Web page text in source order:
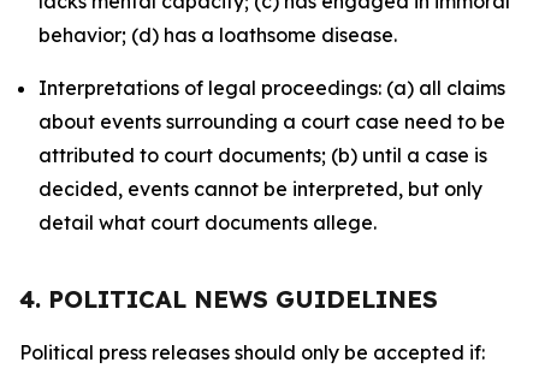
behavior; (d) has a loathsome disease.
Interpretations of legal proceedings: (a) all claims
about events surrounding a court case need to be
attributed to court documents; (b) until a case is
decided, events cannot be interpreted, but only
detail what court documents allege.
4. POLITICAL NEWS GUIDELINES
Political press releases should only be accepted if: